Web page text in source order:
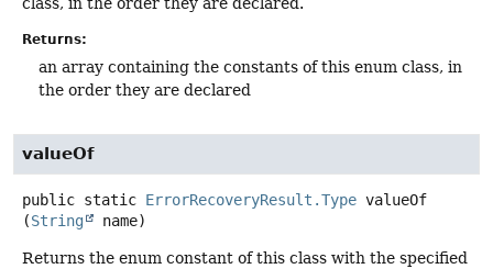
Returns:
an array containing the constants of this enum class, in
the order they are declared
valueOf
public static ErrorRecoveryResult.Type valueOf
(String name)
Returns the enum constant of this class with the specified